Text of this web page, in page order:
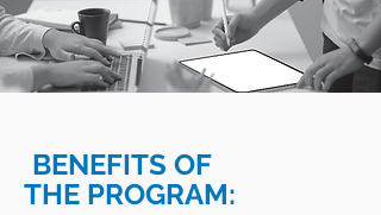
BENEFITS OF
THE PROGRAM: